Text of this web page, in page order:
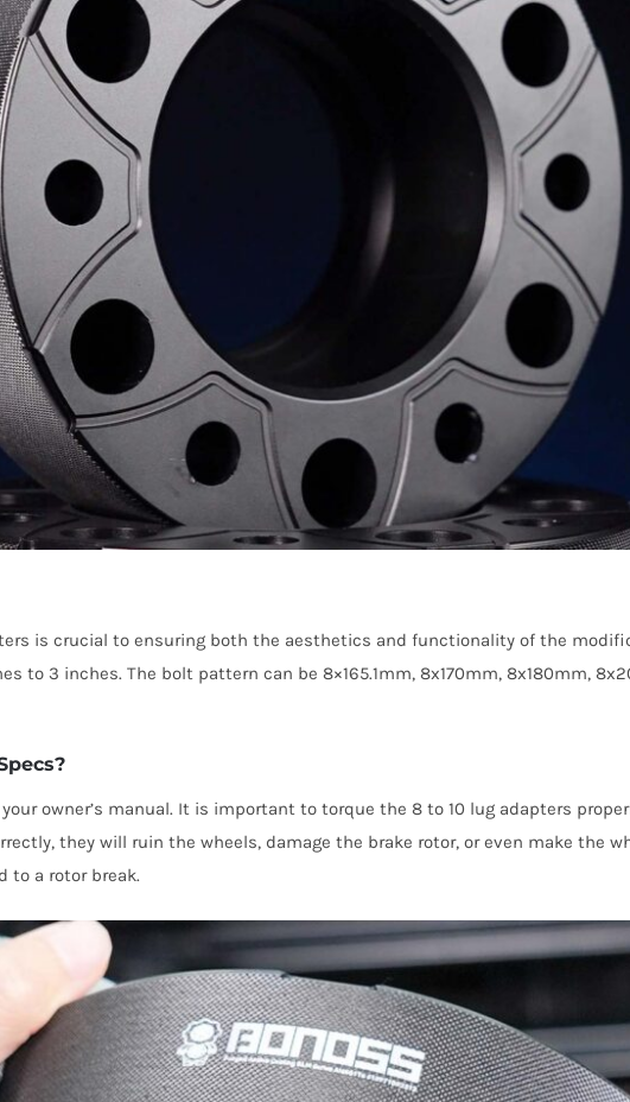
is crucial to ensuring both the aesthetics and functionality of the
to 3 inches. The bolt pattern can be 8×165.1mm, 8x170mm, 8x180mm,
owner’s manual. It is important to torque the 8 to 10 lug adapters
they will ruin the wheels, damage the brake rotor, or even make the
to a rotor break.